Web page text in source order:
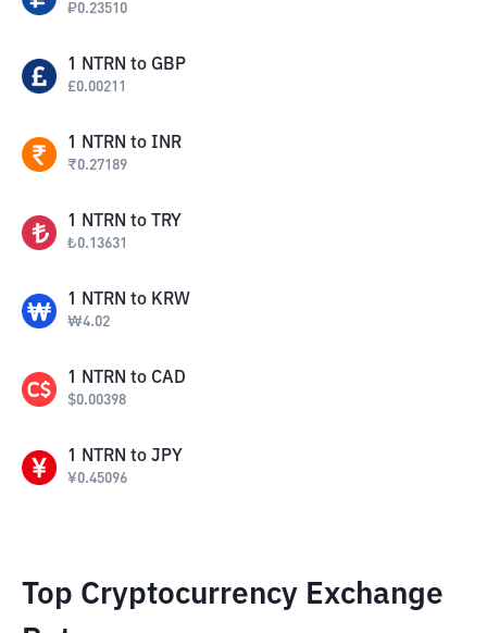
₽0.23510
1 NTRN to GBP
£0.00211
1 NTRN to INR
₹0.27189
1 NTRN to TRY
₺0.13631
1 NTRN to KRW
₩4.02
1 NTRN to CAD
$0.00398
1 NTRN to JPY
¥0.45096
Top Cryptocurrency Exchange